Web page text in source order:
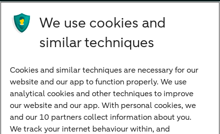
Future income
Directly to
Bank account
Children's savings account
Credit card apply
Mortgage calculator
Mortgage rates
We use cookies and
similar techniques
Cookies and similar techniques are necessary for our
website and our app to function properly. We use
analytical cookies and other techniques to improve
our website and our app. With personal cookies, we
and our 10 partners collect information about you.
We track your internet behaviour within, and